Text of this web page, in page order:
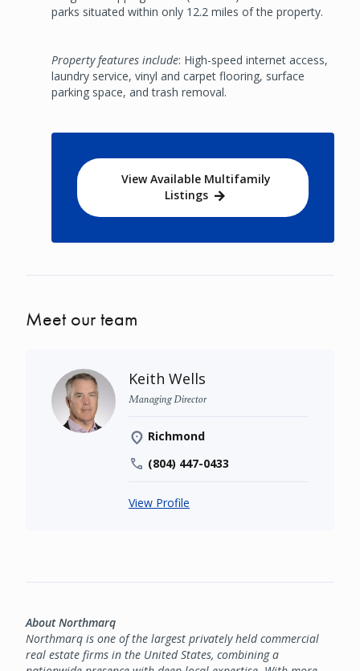
parks situated within only 12.2 miles of the property.
Property features include: High-speed internet access,
laundry service, vinyl and carpet flooring, surface
parking space, and trash removal.
View Available Multifamily
Listings
Meet our team
Keith Wells
Managing Director
Richmond
(804) 447-0433
View Profile
About Northmarq
Northmarq is one of the largest privately held commercial
real estate firms in the United States, combining a